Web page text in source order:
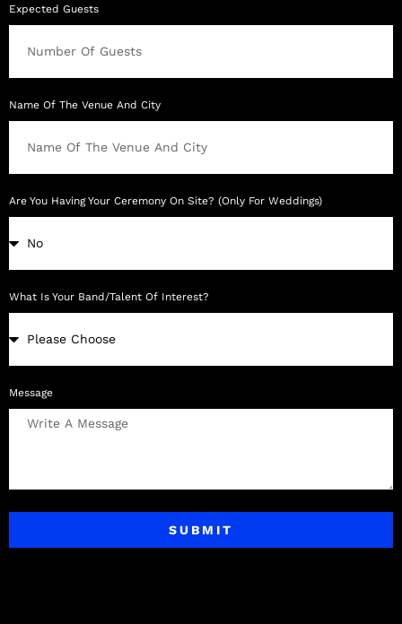
Expected Guests
Name Of The Venue And City
Are You Having Your Ceremony On Site? (Only For Weddings)
What Is Your Band/Talent Of Interest?
Message
SUBMIT